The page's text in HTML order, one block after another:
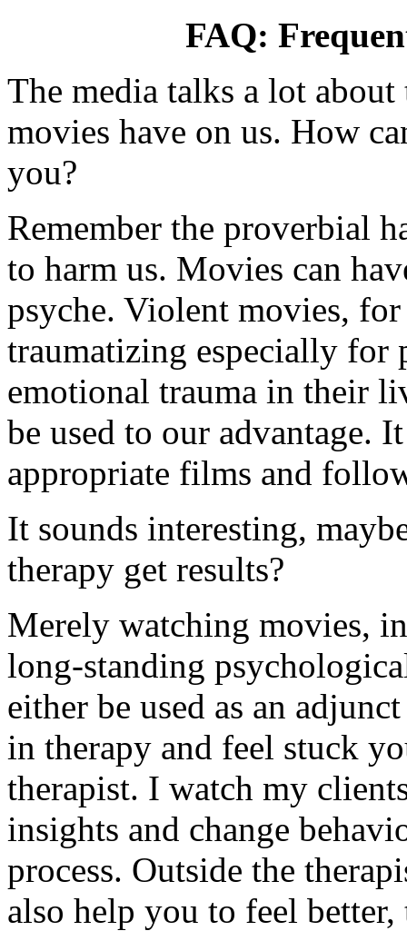
FAQ:
The media talks a lot
movies have on us. How
you?
Remember the proverbial
to harm us. Movies can
psyche. Violent movies,
traumatizing especially for
emotional trauma in their
be used to our advantage.
appropriate films and
It sounds interesting,
therapy get results?
Merely watching movies,
long-standing
either be used as an
in therapy and feel stuck
therapist. I watch my
insights and change
process. Outside the
also help you to feel